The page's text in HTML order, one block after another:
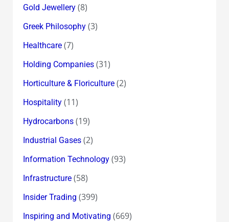
Gold Jewellery(8)
Greek Philosophy(3)
Healthcare(7)
Holding Companies(31)
Horticulture & Floriculture(2)
Hospitality(11)
Hydrocarbons(19)
Industrial Gases(2)
Information Technology(93)
Infrastructure(58)
Insider Trading (399)
Inspiring and Motivating (669)